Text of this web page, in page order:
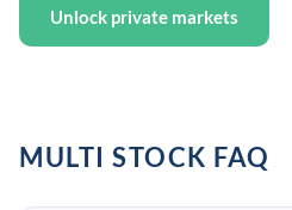
Unlock private markets
MULTI STOCK FAQ